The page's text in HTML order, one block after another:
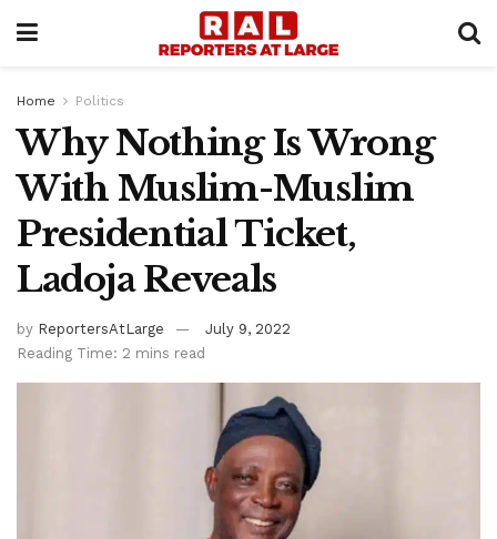
Home Politics
Why Nothing Is Wrong
With Muslim-Muslim
Presidential Ticket,
Ladoja Reveals
by ReportersAtLarge
July 9, 2022
Reading Time: 2 mins read